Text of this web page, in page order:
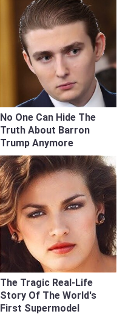
No One Can Hide The
Truth About Barron
Trump Anymore
The Tragic Real-Life
Story Of The World's
First Supermodel